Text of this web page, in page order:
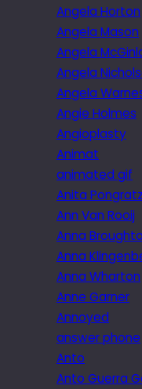
Angela Horton
Angela Mason
Angela
Angela
Angela
Angie Holmes
Angioplasty
Animat
animated gif
Anita Pongratz
Ann Van Rooij
Anna
Anna
Anna Wharton
Anne Garner
Annoyed
answer phone
Anto
Anto Guerra